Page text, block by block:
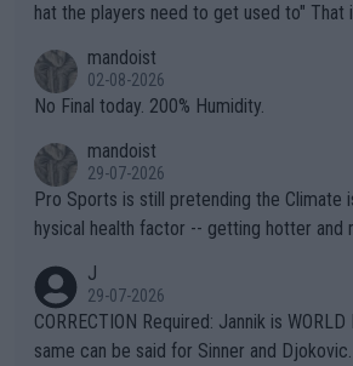
hat the players need to get used to" That is the dumbest F-ing
n) telling the World's Top Players they are,
it.
mandoist
02-08-2026
No Final today. 200% Humidity.
mandoist
29-07-2026
Pro Sports is still pretending the Climate
hysical health factor -- getting hotter and
g to" get hotter... IT IS ALREADY HERE!! Sport governing bodi
es and venues are -- and have been --
s regarding the Future temperatures
J
29-07-2026
CORRECTION Required: Jannik is WORLD
same can be said for Sinner and